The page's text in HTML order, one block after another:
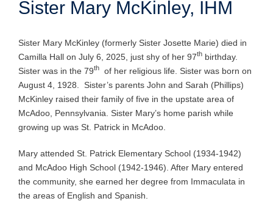
Sister Mary McKinley, IHM
Sister Mary McKinley (formerly Sister Josette Marie) died in
Camilla Hall on July 6, 2025, just shy of her 97th birthday.
Sister was in the 79th
of her religious life. Sister was born on
August 4, 1928. Sister’s parents John and Sarah (Phillips)
McKinley raised their family of five in the upstate area of
McAdoo, Pennsylvania. Sister Mary’s home parish while
growing up was St. Patrick in McAdoo.
Mary attended St. Patrick Elementary School (1934-1942)
and McAdoo High School (1942-1946). After Mary entered
the community, she earned her degree from Immaculata in
the areas of English and Spanish.